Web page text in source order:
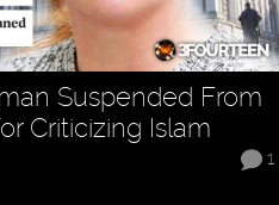
Suspended From
Criticizing Islam
1